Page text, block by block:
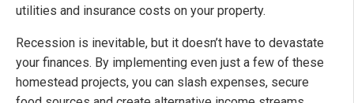
utilities and insurance costs on your property.
Recession is inevitable, but it doesn’t have to devastate
your finances. By implementing even just a few of these
homestead projects, you can slash expenses, secure